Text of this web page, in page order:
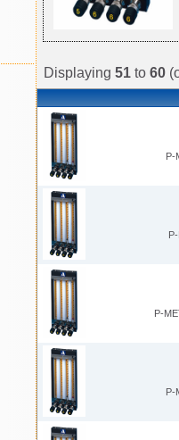
Displaying 51 to 60
P-
P-
P-